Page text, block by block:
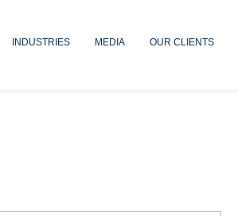
INDUSTRIES MEDIA OUR CLIENTS